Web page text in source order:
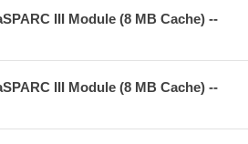
III Module (8 MB Cache) --
III Module (8 MB Cache) --